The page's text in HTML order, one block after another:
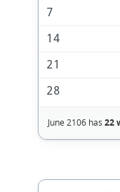
7
14
21
28
June 2106 has 22